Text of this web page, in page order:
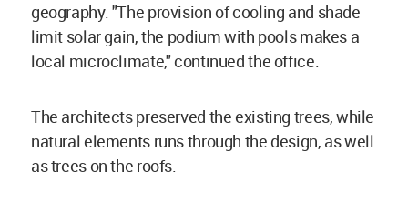
geography. "The provision of cooling and shade
limit solar gain, the podium with pools makes a
local microclimate," continued the office.
The architects preserved the existing trees, while
natural elements runs through the design, as well
as trees on the roofs.